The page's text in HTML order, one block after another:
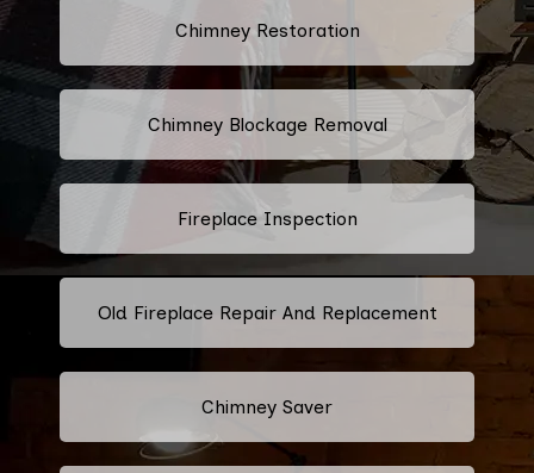
Chimney Restoration
Chimney Blockage Removal
Fireplace Inspection
Old Fireplace Repair And Replacement
Chimney Saver